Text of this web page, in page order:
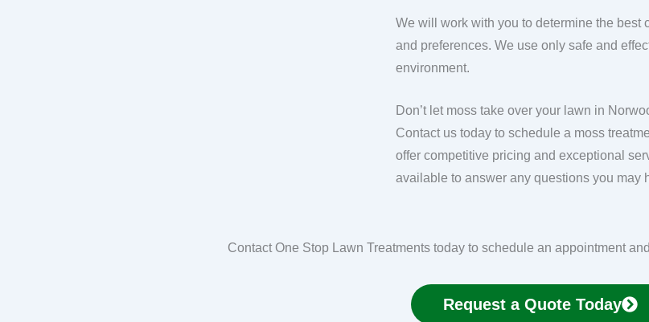
We will work with you to determine the best
and preferences. We use only safe and
environment.
Don’t let moss take over your lawn in
Contact us today to schedule a moss
offer competitive pricing and exceptional
available to answer any questions you may
Contact One Stop Lawn Treatments today to schedule an appointment
Request a Quote Today